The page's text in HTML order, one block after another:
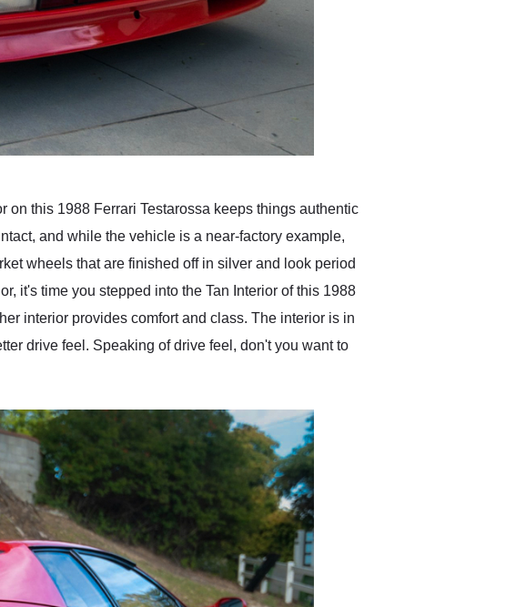
this 1988 Ferrari Testarossa keeps things authentic
and while the vehicle is a near-factory example,
wheels that are finished off in silver and look period
it's time you stepped into the Tan Interior of this 1988
interior provides comfort and class. The interior is in
drive feel. Speaking of drive feel, don't you want to